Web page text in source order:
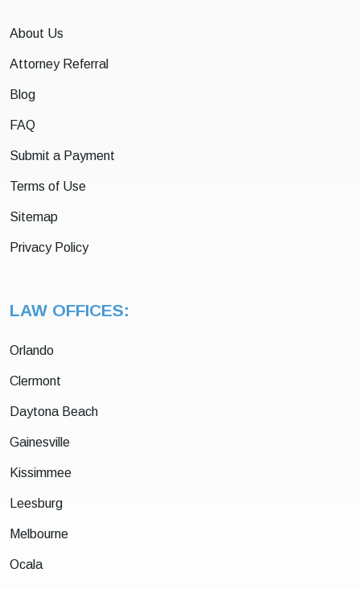
About Us
Attorney Referral
Blog
FAQ
Submit a Payment
Terms of Use
Sitemap
Privacy Policy
LAW OFFICES:
Orlando
Clermont
Daytona Beach
Gainesville
Kissimmee
Leesburg
Melbourne
Ocala